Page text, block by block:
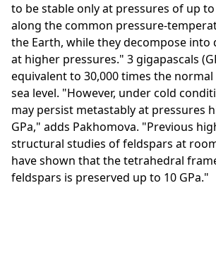
to be stable only at pressures of up
along the common pressure-
the Earth, while they decompose into
at higher pressures." 3 gigapascals
equivalent to 30,000 times the
sea level. "However, under cold
may persist metastably at pressures
GPa," adds Pakhomova. "Previous
structural studies of feldspars at
have shown that the tetrahedral
feldspars is preserved up to 10 GPa."